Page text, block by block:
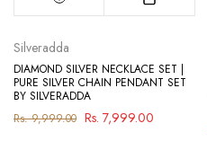
Silveradda
DIAMOND SILVER NECKLACE SET |
PURE SILVER CHAIN PENDANT SET
BY SILVERADDA
Rs. 9,999.00 Rs. 7,999.00